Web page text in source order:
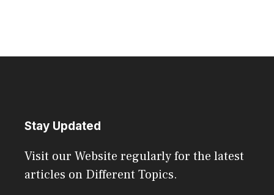
Stay Updated
Visit our Website regularly for the latest
articles on Different Topics.